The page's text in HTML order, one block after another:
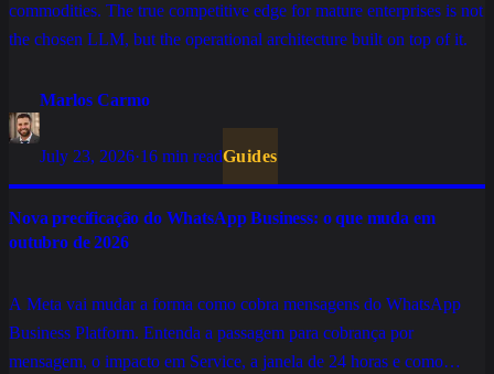
commodities. The true competitive edge for mature enterprises is not
the chosen LLM, but the operational architecture built on top of it.
Marlos Carmo
July 23, 2026·16 min readGuides
Nova precificação do WhatsApp Business: o que muda em
outubro de 2026
A Meta vai mudar a forma como cobra mensagens do WhatsApp
Business Platform. Entenda a passagem para cobrança por
mensagem, o impacto em Service, a janela de 24 horas e como